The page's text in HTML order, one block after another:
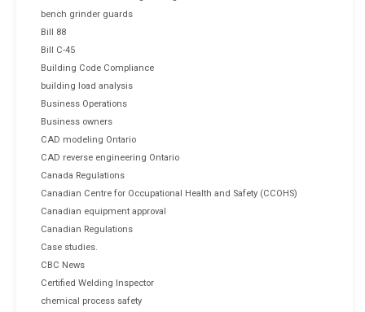
bench grinder guards
Bill 88
Bill C-45
Building Code Compliance
building load analysis
Business Operations
Business owners
CAD modeling Ontario
CAD reverse engineering Ontario
Canada Regulations
Canadian Centre for Occupational Health and Safety (CCOHS)
Canadian equipment approval
Canadian Regulations
Case studies.
CBC News
Certified Welding Inspector
chemical process safety